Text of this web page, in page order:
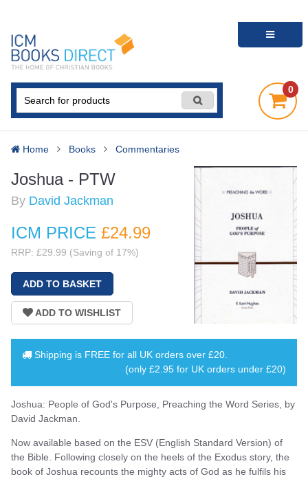
0
Home Books Commentaries
Joshua - PTW
By David Jackman
ICM PRICE £24.99
RRP: £29.99 (Saving of 17%)
Shipping is FREE for all UK orders over £20.
(only £2.95 for UK orders under £20)
Joshua: People of God's Purpose, Preaching the Word Series, by
David Jackman.
Now available based on the ESV (English Standard Version) of
the Bible. Following closely on the heels of the Exodus story, the
book of Joshua recounts the mighty acts of God as he fulfils his